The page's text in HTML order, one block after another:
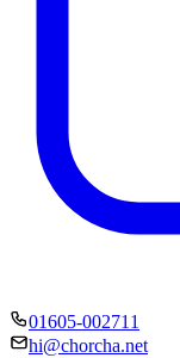
01605-002711
hi@chorcha.net